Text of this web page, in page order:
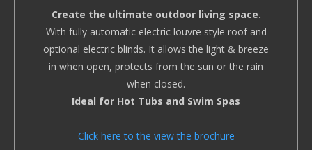
Create the ultimate outdoor living space.
With fully automatic electric louvre style roof and
optional electric blinds. It allows the light & breeze
in when open, protects from the sun or the rain
when closed.
Ideal for Hot Tubs and Swim Spas
Click here to the view the brochure